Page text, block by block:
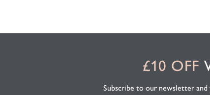
£10 OFF
Subscribe to our newsletter